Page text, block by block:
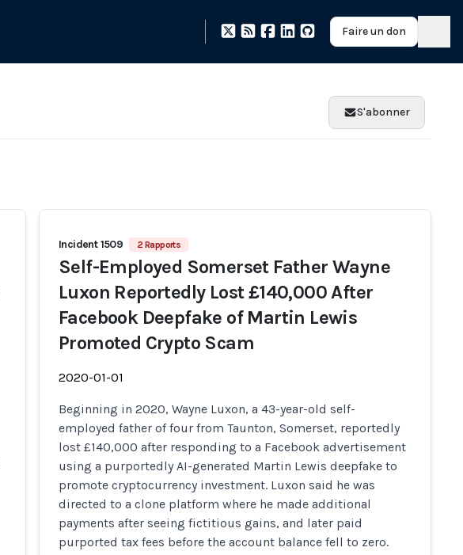
Faire un don
S'abonner
Incident 1509 2 Rapports
Self-Employed Somerset Father Wayne
Luxon Reportedly Lost £140,000 After
Facebook Deepfake of Martin Lewis
Promoted Crypto Scam
2020-01-01
Beginning in 2020, Wayne Luxon, a 43-year-old self-
employed father of four from Taunton, Somerset, reportedly
lost £140,000 after responding to a Facebook advertisement
using a purportedly AI-generated Martin Lewis deepfake to
promote cryptocurrency investment. Luxon said he was
directed to a clone platform where he made additional
payments after seeing fictitious gains, and later paid
purported tax fees before the account balance fell to zero.